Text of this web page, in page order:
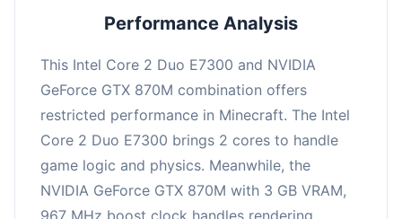
Performance Analysis
This Intel Core 2 Duo E7300 and NVIDIA
GeForce GTX 870M combination offers
restricted performance in Minecraft. The Intel
Core 2 Duo E7300 brings 2 cores to handle
game logic and physics. Meanwhile, the
NVIDIA GeForce GTX 870M with 3 GB VRAM,
967 MHz boost clock handles rendering